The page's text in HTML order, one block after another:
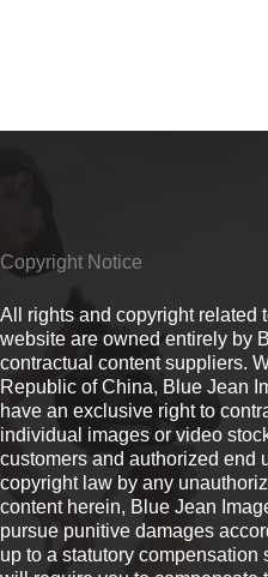
Copyright Notice
All rights and copyright related
website are owned entirely by
contractual content suppliers.
Republic of China, Blue Jean
have an exclusive right to
individual images or video
customers and authorized end
copyright law by any
content herein, Blue Jean
pursue punitive damages
up to a statutory